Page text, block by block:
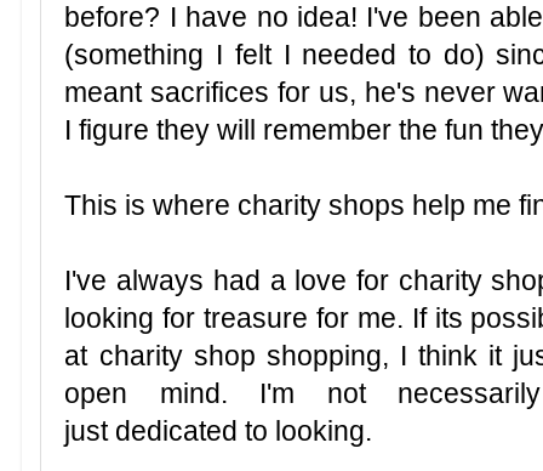
before? I have no idea! I've been
(something I felt I needed to do)
meant sacrifices for us, he's never
I figure they will remember the fun
This is where charity shops help me
I've always had a love for charity
looking for treasure for me. If its
at charity shop shopping, I think it
open mind. I'm not
just dedicated to looking.